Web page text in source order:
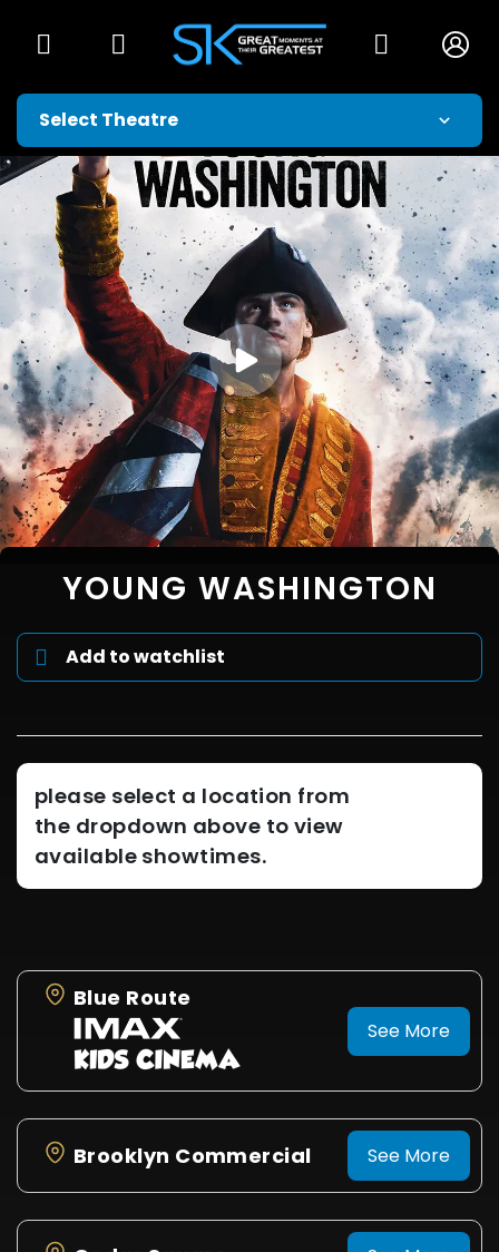
YOUNG WASHINGTON
Add to watchlist
please select a location from
the dropdown above to view
available showtimes.
Blue Route
See More
Brooklyn Commercial See More